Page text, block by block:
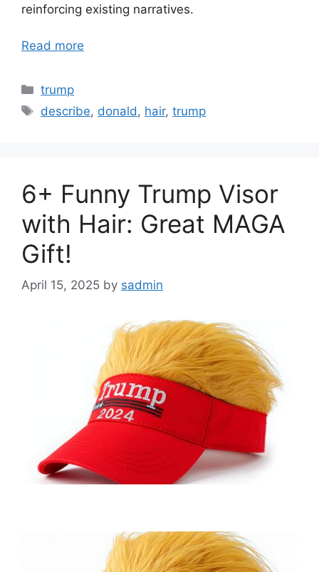
reinforcing existing narratives.
Read more
Categories
trump
Tags
describe, donald , hair,trump
6+ Funny Trump Visor
with Hair: Great MAGA
Gift!
April 15, 2025 by sadmin